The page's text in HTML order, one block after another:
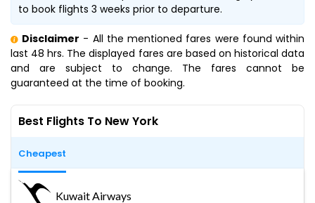
to book flights 3 weeks prior to departure.
Disclaimer - All the mentioned fares were found within
last 48 hrs. The displayed fares are based on historical data
and are subject to change. The fares cannot be
guaranteed at the time of booking.
Best Flights To New York
Cheapest
Kuwait Airways